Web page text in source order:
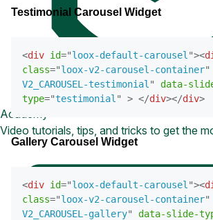
Academy
Video tutorials, tips, and tricks to get the
Testimonial Carousel Widget
<div id="loox-default-carousel "><
class="loox-v2-carousel-container"
V2_CAROUSEL-testimonial "
data-
type="testimonial " > </div></div>
Gallery Carousel Widget
<div id="loox-default-carousel "><
class="loox-v2-carousel-container"
V2_CAROUSEL-gallery" data-slide-